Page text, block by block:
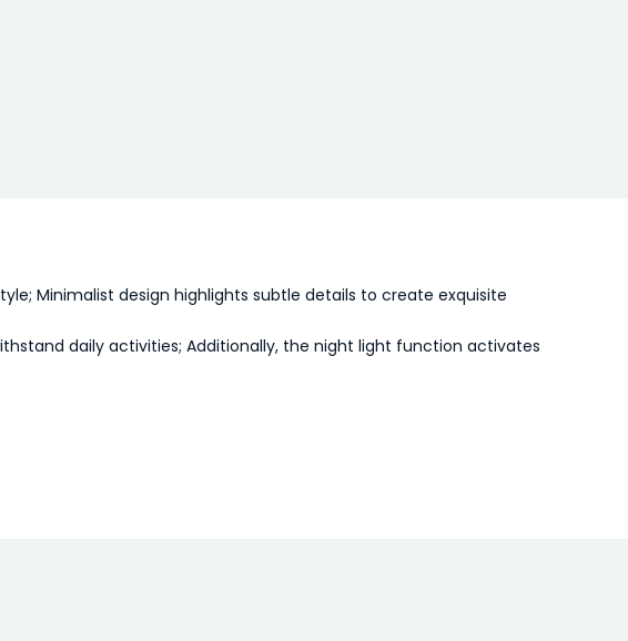
Minimalist design highlights subtle details to create exquisite
daily activities; Additionally, the night light function activates